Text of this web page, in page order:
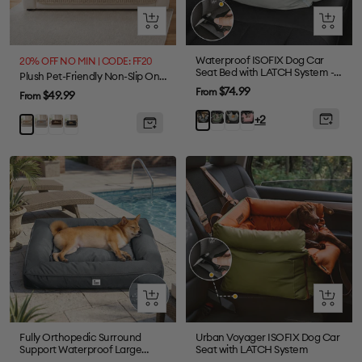
Quick
view
20% OFF NO MIN | CODE: FF20
Plush Pet-Friendly Non-Slip One-Piece Sectional Couch Cover Recliner Couch Cover - Strips
Sale
price
From$49.99
KhakiGreyBrown
Black
Quick
view
Waterproof ISOFIX Dog Car
Seat Bed with LATCH System -
First Class
Sale
price
From$74.99
Charcoal
OliveLightPink+2
Quick
view
Fully Orthopedic Surround
Support Waterproof Large
Quick
view
Urban Voyager ISOFIX Dog Car
Seat with LATCH System